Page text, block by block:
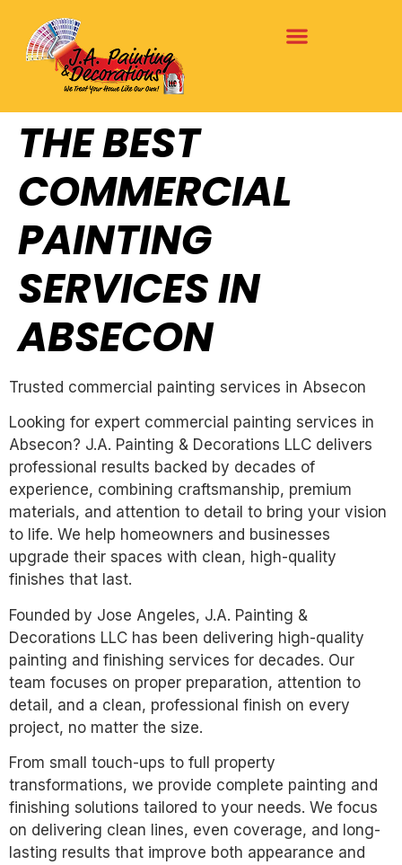
THE BEST
COMMERCIAL
PAINTING
SERVICES IN
ABSECON
Trusted commercial painting services in Absecon
Looking for expert commercial painting services in
Absecon? J.A. Painting & Decorations LLC delivers
professional results backed by decades of
experience, combining craftsmanship, premium
materials, and attention to detail to bring your vision
to life. We help homeowners and businesses
upgrade their spaces with clean, high-quality
finishes that last.
Founded by Jose Angeles, J.A. Painting &
Decorations LLC has been delivering high-quality
painting and finishing services for decades. Our
team focuses on proper preparation, attention to
detail, and a clean, professional finish on every
project, no matter the size.
From small touch-ups to full property
transformations, we provide complete painting and
finishing solutions tailored to your needs. We focus
on delivering clean lines, even coverage, and long-
lasting results that improve both appearance and